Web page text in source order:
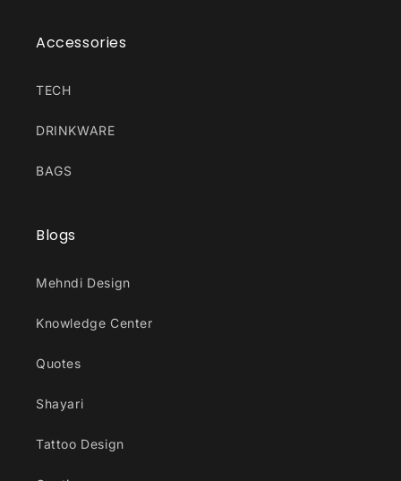
Accessories
TECH
DRINKWARE
BAGS
Blogs
Mehndi Design
Knowledge Center
Quotes
Shayari
Tattoo Design